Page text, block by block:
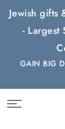
Skip
content
Jewish gifts
- Largest
GAIN BIG